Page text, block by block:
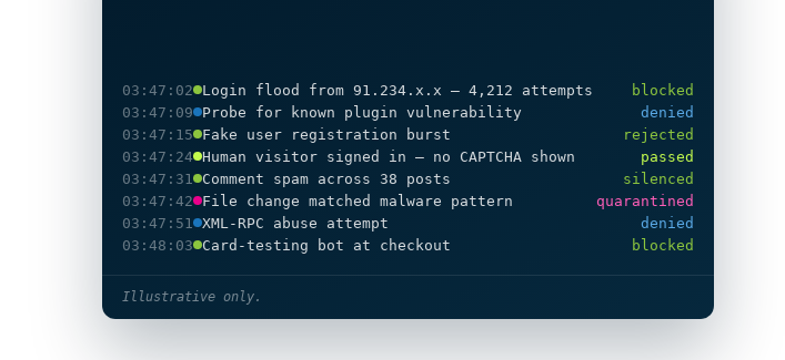
03:47:02 Login flood from 91.234.x.x — 4,212 attempts
blocked
03:47:09
Probe for known plugin vulnerability
denied
03:47:15
Fake user registration burst
rejected
03:47:24 Human visitor signed in — no CAPTCHA shown
passed
03:47:31
Comment spam across 38 posts
silenced
03:47:42
File change matched malware pattern
quarantined
03:47:51 XML-RPC abuse attempt
denied
03:48:03
Card-testing bot at checkout blocked
Illustrative only.